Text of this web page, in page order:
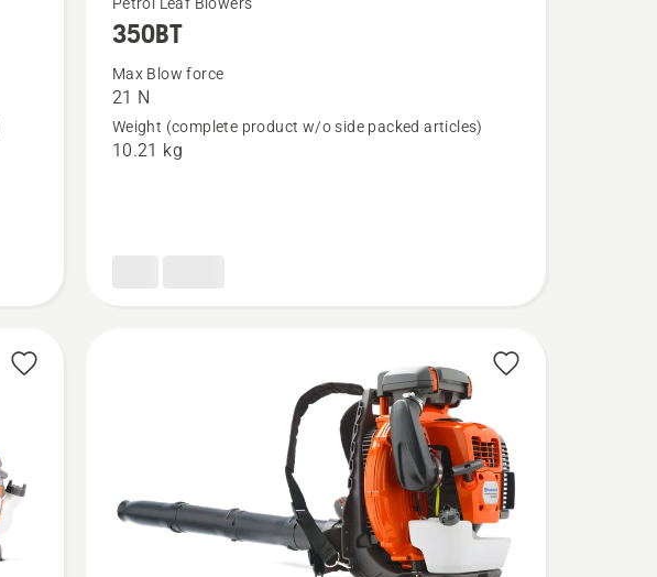
more
details
about
350BT
350BT
Max Blow force
21 N
Weight (complete product w/o side packed articles)
10.21 kg